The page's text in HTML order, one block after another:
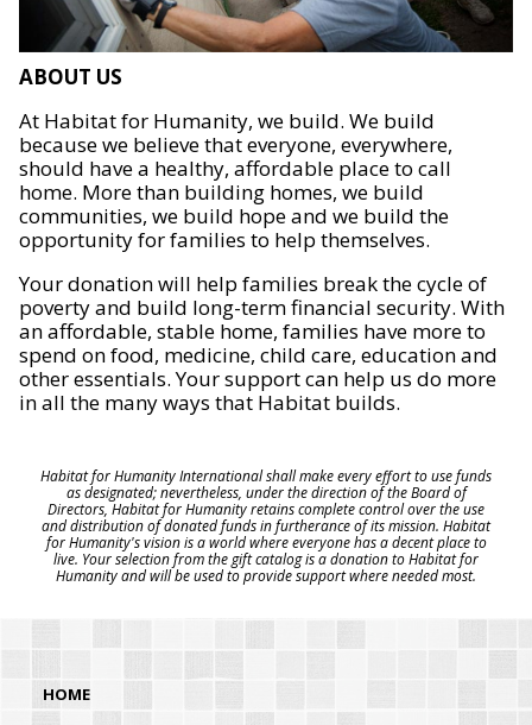
ABOUT US
At Habitat for Humanity, we build. We build
because we believe that everyone, everywhere,
should have a healthy, affordable place to call
home. More than building homes, we build
communities, we build hope and we build the
opportunity for families to help themselves.
Your donation will help families break the cycle of
poverty and build long-term financial security. With
an affordable, stable home, families have more to
spend on food, medicine, child care, education and
other essentials. Your support can help us do more
in all the many ways that Habitat builds.
Habitat for Humanity International shall make every effort to use funds
as designated; nevertheless, under the direction of the Board of
Directors, Habitat for Humanity retains complete control over the use
and distribution of donated funds in furtherance of its mission. Habitat
for Humanity's vision is a world where everyone has a decent place to
live. Your selection from the gift catalog is a donation to Habitat for
Humanity and will be used to provide support where needed most.
HOME